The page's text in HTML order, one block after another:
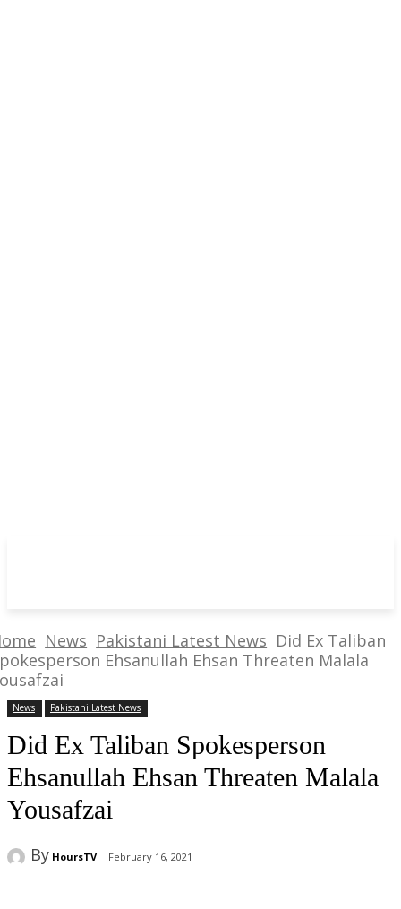
News Pakistani Latest News Did Ex Taliban
Ehsanullah Ehsan Threaten Malala
News Pakistani Latest News
Did Ex Taliban Spokesperson
Ehsanullah Ehsan Threaten Malala
Yousafzai
By HoursTV February 16, 2021